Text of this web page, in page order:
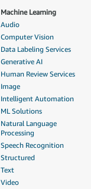
Machine Learning
Audio
Computer Vision
Data Labeling Services
Generative AI
Human Review Services
Image
Intelligent Automation
ML Solutions
Natural Language
Processing
Speech Recognition
Structured
Text
Video